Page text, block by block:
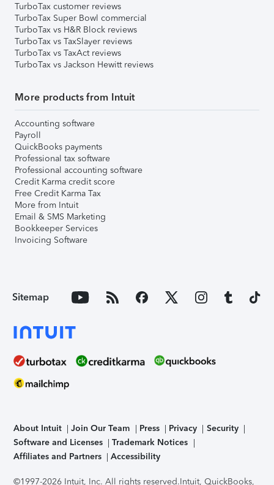
TurboTax customer reviews
TurboTax Super Bowl commercial
TurboTax vs H&R Block reviews
TurboTax vs TaxSlayer reviews
TurboTax vs TaxAct reviews
TurboTax vs Jackson Hewitt reviews
More products from Intuit
Accounting software
Payroll
QuickBooks payments
Professional tax software
Professional accounting software
Credit Karma credit score
Free Credit Karma Tax
More from Intuit
Email & SMS Marketing
Bookkeeper Services
Invoicing Software
Sitemap
About Intuit Join Our Team Press Privacy
Security
Software and Licenses
Trademark Notices
Affiliates and Partners
Accessibility
©1997-2026 Intuit, Inc. All rights reserved.Intuit, QuickBooks,